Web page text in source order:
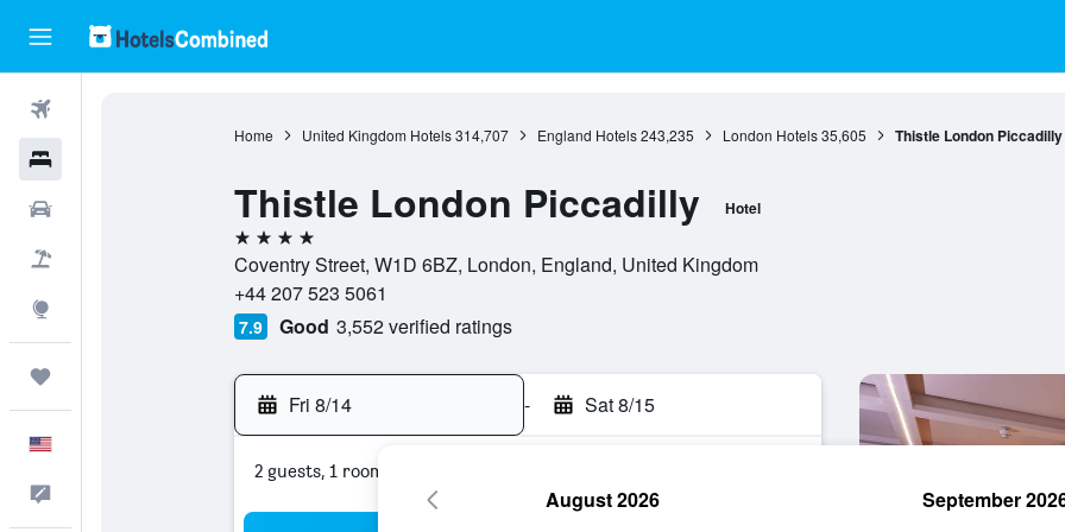
Home United Kingdom Hotels 314,707 England Hotels 243,235 London Hotels 35,605 Thistle London Piccadilly
Thistle London Piccadilly Hotel
4 stars
Coventry Street, W1D 6BZ, London, England, United Kingdom
+44 207 523 5061
7.9 Good 3,552 verified ratings
Fri 8/14 - Sat 8/15
2 guests, 1 room
August 2026 September